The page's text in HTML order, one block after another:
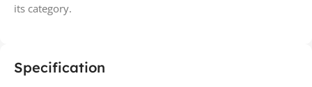
its category.
Specification